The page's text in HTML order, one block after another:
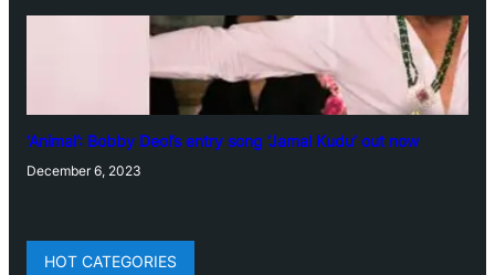
‘Animal’: Bobby Deol’s entry song ‘Jamal Kudu’ out now
December 6, 2023
HOT CATEGORIES